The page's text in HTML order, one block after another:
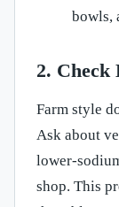
bowls,
2. Check
Farm style
Ask about
lower-
shop. This